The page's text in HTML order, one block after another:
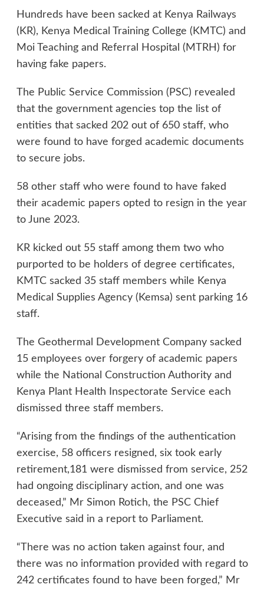
Hundreds have been sacked at Kenya Railways
(KR), Kenya Medical Training College (KMTC) and
Moi Teaching and Referral Hospital (MTRH) for
having fake papers.
The Public Service Commission (PSC) revealed
that the government agencies top the list of
entities that sacked 202 out of 650 staff, who
were found to have forged academic documents
to secure jobs.
58 other staff who were found to have faked
their academic papers opted to resign in the year
to June 2023.
KR kicked out 55 staff among them two who
purported to be holders of degree certificates,
KMTC sacked 35 staff members while Kenya
Medical Supplies Agency (Kemsa) sent parking 16
staff.
The Geothermal Development Company sacked
15 employees over forgery of academic papers
while the National Construction Authority and
Kenya Plant Health Inspectorate Service each
dismissed three staff members.
“Arising from the findings of the authentication
exercise, 58 officers resigned, six took early
retirement,181 were dismissed from service, 252
had ongoing disciplinary action, and one was
deceased,” Mr Simon Rotich, the PSC Chief
Executive said in a report to Parliament.
“There was no action taken against four, and
there was no information provided with regard to
242 certificates found to have been forged,” Mr